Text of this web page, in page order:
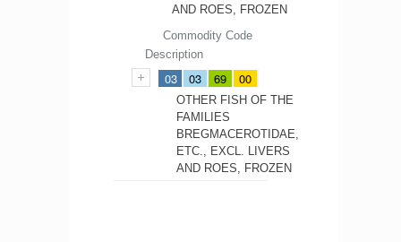
AND ROES, FROZEN
Commodity Code
Description
03 03 69 00
OTHER FISH OF THE
FAMILIES
BREGMACEROTIDAE,
ETC., EXCL. LIVERS
AND ROES, FROZEN